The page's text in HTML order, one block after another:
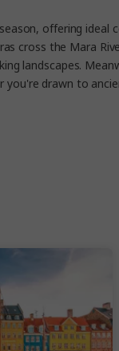
offering ideal
cross the Mara
landscapes.
you're drawn to